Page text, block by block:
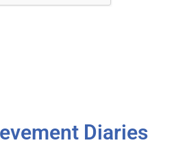
Diaries